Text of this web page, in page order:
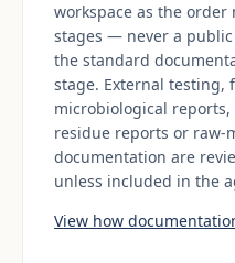
workspace as the
stages — never a public
the standard
stage. External testing,
microbiological
residue reports or raw-
documentation are
unless included in the
View how